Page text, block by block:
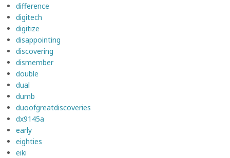
difference
digitech
digitize
disappointing
discovering
dismember
double
dual
dumb
duoofgreatdiscoveries
dx9145a
early
eighties
eiki